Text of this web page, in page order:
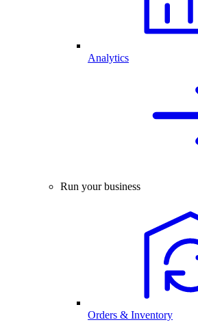
Analytics
Run your business
Orders & Inventory